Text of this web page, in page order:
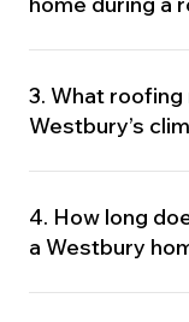
3. What
Westbury’s
4. How long
a Westbury